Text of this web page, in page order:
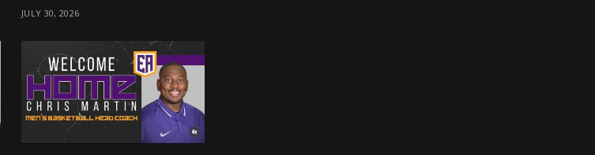
JULY 30, 2026